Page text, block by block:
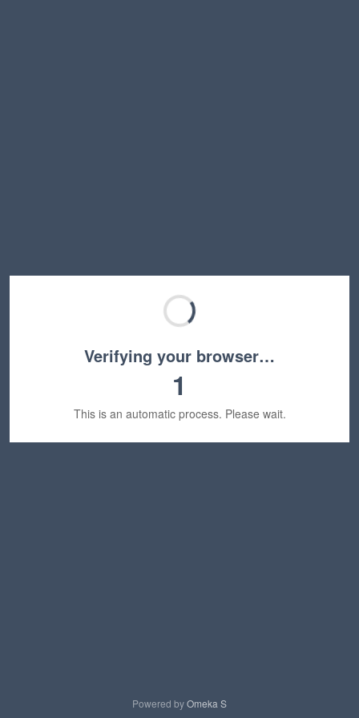
Verifying your browser…
1
This is an automatic process. Please wait.
Powered byOmeka S